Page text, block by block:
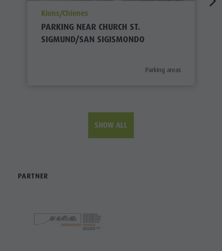
aria.poi_location_prefix
Kiens/Chienes
PARKING NEAR CHURCH ST.
SIGMUND/SAN SIGISMONDO
aria.poi_category_prefix
Parking areas
SHOW ALL
PARTNER